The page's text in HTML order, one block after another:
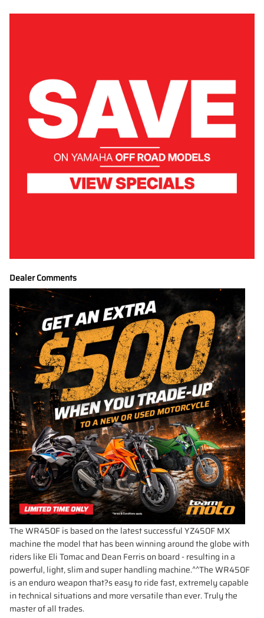
Dealer Comments
The WR450F is based on the latest successful YZ450F MX
machine the model that has been winning around the globe with
riders like Eli Tomac and Dean Ferris on board - resulting in a
powerful, light, slim and super handling machine.^^The WR450F
is an enduro weapon that?s easy to ride fast, extremely capable
in technical situations and more versatile than ever. Truly the
master of all trades.